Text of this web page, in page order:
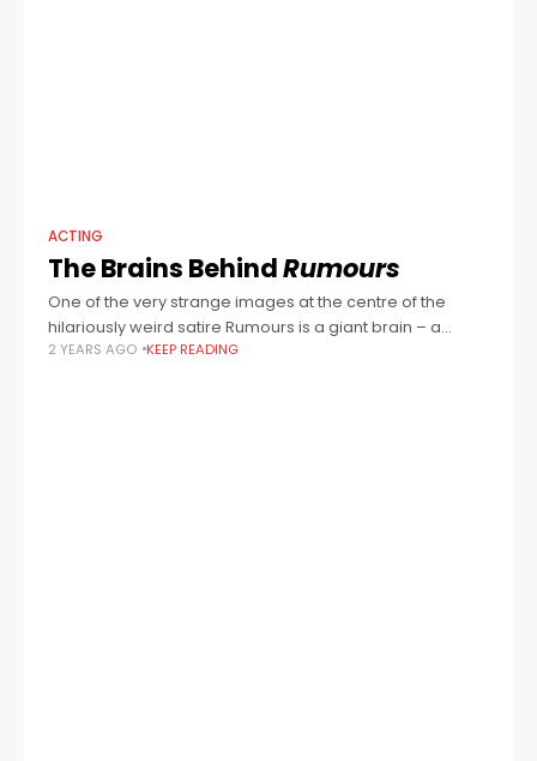
ACTING
The Brains BehindRumours
One of the very strange images at the centre of the
hilariously weird satire Rumours is a giant brain – a
pulsating organ found glowing in a forest clearing. Just
2 YEARS AGO KEEP READING